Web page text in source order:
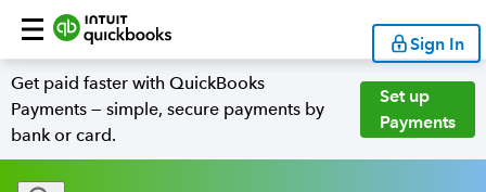
Sign In
Get paid faster with QuickBooks
Payments — simple, secure payments by
bank or card.
Set up
Payments